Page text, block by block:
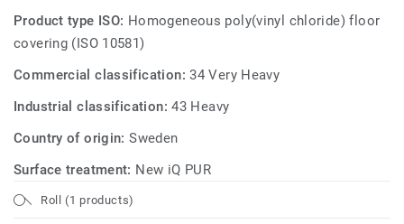
be paired with our iQ technical ranges which have non-slip,
static conductive, and dissipative characteristics.
Produced in Sweden, the range is globally recognised for
sustainable performance, made from responsible
ReStart® programme.
Product type ISO: Homogeneous poly(vinyl chloride) floor
covering (ISO 10581)
Commercial classification:34 Very Heavy
Industrial classification:43 Heavy
Country of origin:Sweden
Surface treatment: New iQ PUR
Roll (1 products)